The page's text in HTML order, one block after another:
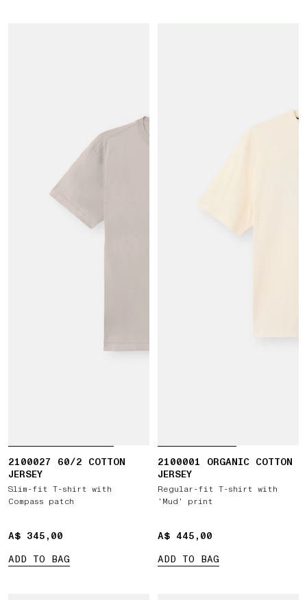
2100027 60/2 COTTON
JERSEY
Slim-fit T-shirt with
Compass patch
A$ 345,00
A$ 345,00
ADD TO BAG
2100001 ORGANIC COTTON
JERSEY
Regular-fit T-shirt with
‘Mud’ print
A$ 445,00
A$ 445,00
ADD TO BAG